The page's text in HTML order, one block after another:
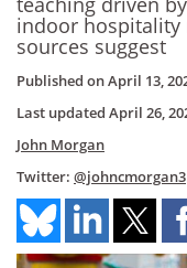
indoor hospitality
sources suggest
Published onApril 13,
Last updated April 26,
John Morgan
Twitter: @johncmorgan3